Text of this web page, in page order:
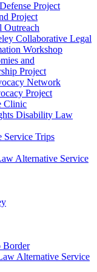
Project
Project
Outreach
Collaborative Legal
Workshop
and
Project
Network
Project
Clinic
Disability Law
Service Trips
Alternative Service
Border
Alternative Service